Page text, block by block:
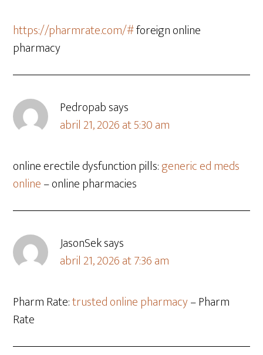
https://pharmrate.com/#foreign online
pharmacy
Pedropabsays
abril 21, 2026 at 5:30 am
online erectile dysfunction pills:generic ed meds
online– online pharmacies
JasonSeksays
abril 21, 2026 at 7:36 am
Pharm Rate:trusted online pharmacy– Pharm
Rate